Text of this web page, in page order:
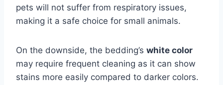
pets will not suffer from respiratory issues,
making it a safe choice for small animals.
On the downside, the bedding’s white color
may require frequent cleaning as it can show
stains more easily compared to darker colors.